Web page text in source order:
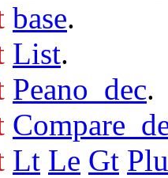
base.
List.
Peano_dec.
Lt Le Gt